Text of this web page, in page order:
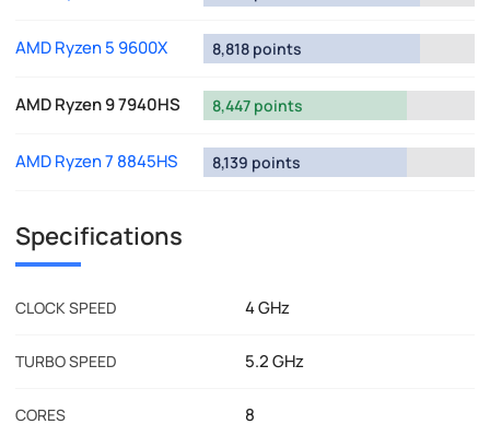
AMD Ryzen 5 9600X 8,818 points
AMD Ryzen 9 7940HS 8,447 points
AMD Ryzen 7 8845HS 8,139 points
Specifications
CLOCK SPEED 4 GHz
TURBO SPEED 5.2 GHz
CORES 8